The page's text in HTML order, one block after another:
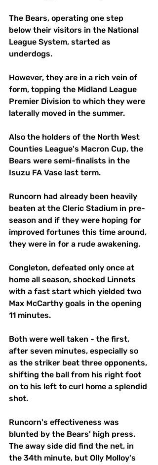
The Bears, operating one step
below their visitors in the National
League System, started as
underdogs.
However, they are in a rich vein of
form, topping the Midland League
Premier Division to which they were
laterally moved in the summer.
Also the holders of the North West
Counties League's Macron Cup, the
Bears were semi-finalists in the
Isuzu FA Vase last term.
Runcorn had already been heavily
beaten at the Cleric Stadium in pre-
season and if they were hoping for
improved fortunes this time around,
they were in for a rude awakening.
Congleton, defeated only once at
home all season, shocked Linnets
with a fast start which yielded two
Max McCarthy goals in the opening
11 minutes.
Both were well taken - the first,
after seven minutes, especially so
as the striker beat three opponents,
shifting the ball from his right foot
on to his left to curl home a splendid
shot.
Runcorn's effectiveness was
blunted by the Bears' high press.
The away side did find the net, in
the 34th minute, but Olly Molloy's